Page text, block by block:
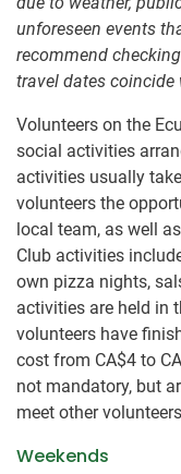
unforeseen events
recommend
travel dates
Volunteers on the
social activities
activities usually
volunteers the
local team, as well
Club activities
own pizza nights,
activities are held in
volunteers have
cost from CA$4 to
not mandatory, but
meet other
Weekends